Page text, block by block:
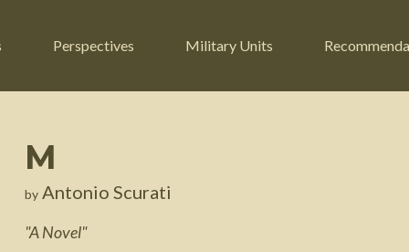
Perspectives Military Units
M
by Antonio Scurati
"A Novel"